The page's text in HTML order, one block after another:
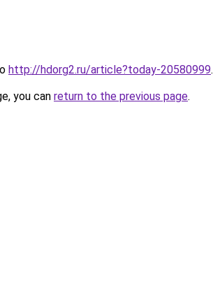
http://hdorg2.ru/article?today-20580999.
you can return to the previous page.